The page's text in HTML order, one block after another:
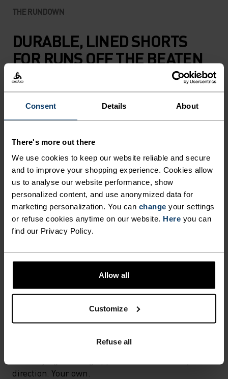
Consent Details About
There's more out there
We use cookies to keep our website reliable and secure
and to improve your shopping experience. Cookies allow
us to analyse our website performance, show
personalized content, and use anonymized data for
marketing personalization. You can change your settings
or refuse cookies anytime on our website. Here you can
find our Privacy Policy.
Allow all
Customize
Refuse all
THE RUNDOWN
DURABLE, LINED SHORTS
FOR RUNS OFF THE BEATEN
PATH.
Made almost entirely from recycled materials,
these updated trail shorts use a lightweight,
easily beaten up by overgrown trails and rugged
terrain. We’ve also added loads of cargo options to
the high-rise, adjustable waistband: stretch
mesh pockets, integrated pole straps and a
zippered pocket for keys and cash. Complete with
ultra-comfy liner shorts – with a phone pocket –
and all-around reflectivity. Stretchy and protective,
for the mountains and everything you need to run
NEVER AN UPHILL BATTLE
direction. Your own.